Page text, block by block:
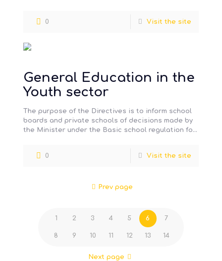
0
Visit the site
General Education in the
Youth sector
The purpose of the Directives is to inform school
boards and private schools of decisions made by
the Minister under the Basic school regulation for
0 Visit the site
Prev page
1 2 3 4 5 6 7
8 9 10 11 12 13 14
Next page